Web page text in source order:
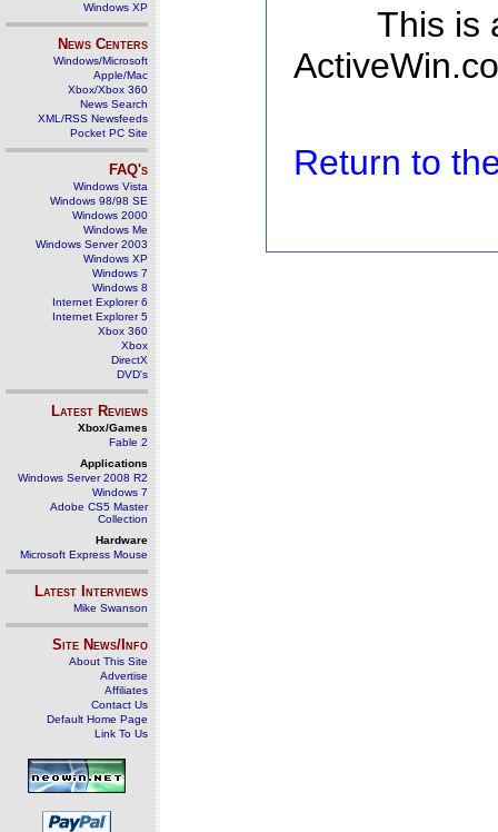
Windows XP
News Centers
Windows/Microsoft
Apple/Mac
Xbox/Xbox 360
News Search
XML/RSS Newsfeeds
Pocket PC Site
FAQ's
Windows Vista
Windows 98/98 SE
Windows 2000
Windows Me
Windows Server 2003
Windows XP
Windows 7
Windows 8
Internet Explorer 6
Internet Explorer 5
Xbox 360
Xbox
DirectX
DVD's
Latest Reviews
Xbox/Games
Fable 2
Applications
Windows Server 2008 R2
Windows 7
Adobe CS5 Master
Collection
Hardware
Microsoft Express Mouse
Latest Interviews
Mike Swanson
Site News/Info
About This Site
Advertise
Affiliates
Contact Us
Default Home Page
Link To Us
This is
Return to